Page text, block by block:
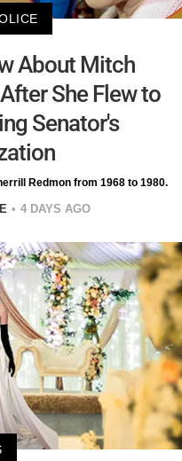
About Mitch
She Flew to
Senator's
Redmon from 1968 to 1980.
4 DAYS AGO